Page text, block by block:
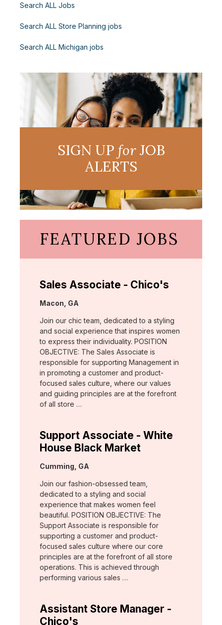
Search ALL Jobs
Search ALL Store Planning jobs
Search ALL Michigan jobs
SIGN UP forJOB
ALERTS
FEATURED JOBS
Sales Associate - Chico's
Location:
Macon, GA
Join our chic team, dedicated to a styling
and social experience that inspires women
to express their individuality. POSITION
OBJECTIVE: The Sales Associate is
responsible for supporting Management in
in promoting a customer and product-
focused sales culture, where our values
and guiding principles are at the forefront
of all store …
Support Associate - White
House Black Market
Location:
Cumming, GA
Join our fashion-obsessed team,
dedicated to a styling and social
experience that makes women feel
beautiful. POSITION OBJECTIVE: The
Support Associate is responsible for
supporting a customer and product-
focused sales culture where our core
principles are at the forefront of all store
operations. This is achieved through
performing various sales …
Assistant Store Manager -
Chico's